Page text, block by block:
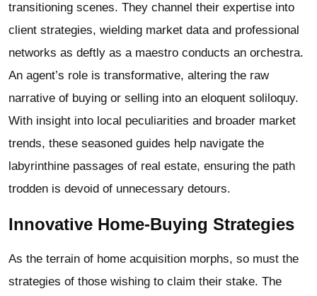
transitioning scenes. They channel their expertise into
client strategies, wielding market data and professional
networks as deftly as a maestro conducts an orchestra.
An agent’s role is transformative, altering the raw
narrative of buying or selling into an eloquent soliloquy.
With insight into local peculiarities and broader market
trends, these seasoned guides help navigate the
labyrinthine passages of real estate, ensuring the path
trodden is devoid of unnecessary detours.
Innovative Home-Buying Strategies
As the terrain of home acquisition morphs, so must the
strategies of those wishing to claim their stake. The